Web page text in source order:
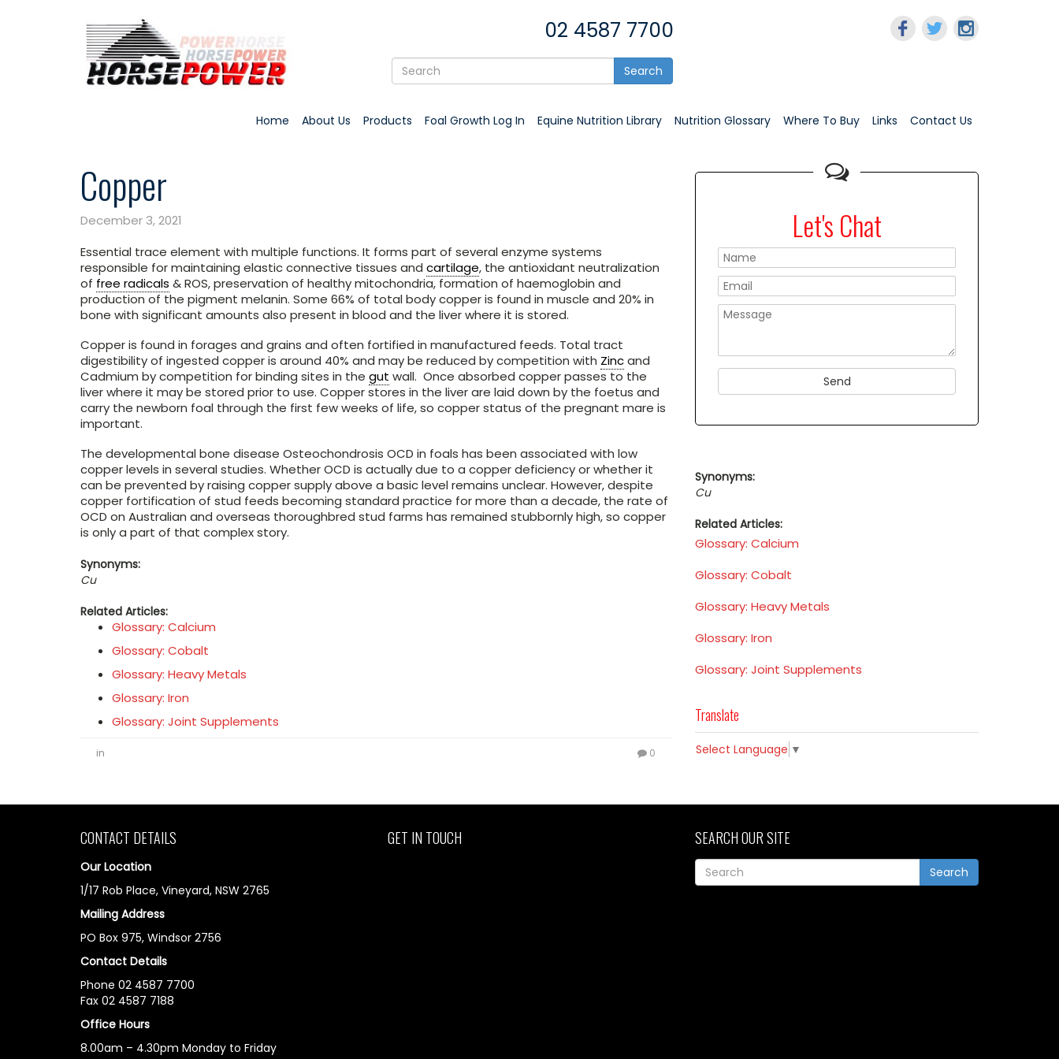
02 4587 7700
Search
Home About Us Products Foal Growth Log In Equine Nutrition Library Nutrition Glossary Where To Buy Links Contact Us
Copper
December 3, 2021
Essential trace element with multiple functions. It forms part of several enzyme systems
responsible for maintaining elastic connective tissues and cartilage, the antioxidant neutralization
of free radicals & ROS, preservation of healthy mitochondria, formation of haemoglobin and
production of the pigment melanin. Some 66% of total body copper is found in muscle and 20% in
bone with significant amounts also present in blood and the liver where it is stored.
Copper is found in forages and grains and often fortified in manufactured feeds. Total tract
digestibility of ingested copper is around 40% and may be reduced by competition with Zincand
Cadmium by competition for binding sites in the gut wall. Once absorbed copper passes to the
liver where it may be stored prior to use. Copper stores in the liver are laid down by the foetus and
carry the newborn foal through the first few weeks of life, so copper status of the pregnant mare is
important.
The developmental bone disease Osteochondrosis OCD in foals has been associated with low
copper levels in several studies. Whether OCD is actually due to a copper deficiency or whether it
can be prevented by raising copper supply above a basic level remains unclear. However, despite
copper fortification of stud feeds becoming standard practice for more than a decade, the rate of
OCD on Australian and overseas thoroughbred stud farms has remained stubbornly high, so copper
is only a part of that complex story.
Synonyms:
Cu
Related Articles:
Glossary: Calcium
Glossary: Cobalt
Glossary: Heavy Metals
Glossary: Iron
Glossary: Joint Supplements
in 0
Let's Chat
Synonyms:
Cu
Related Articles:
Glossary: Calcium
Glossary: Cobalt
Glossary: Heavy Metals
Glossary: Iron
Glossary: Joint Supplements
Translate
Select Language ▼
CONTACT DETAILS
Our Location
1/17 Rob Place, Vineyard, NSW 2765
Mailing Address
PO Box 975, Windsor 2756
Contact Details
Phone 02 4587 7700
Fax 02 4587 7188
Office Hours
8.00am – 4.30pm Monday to Friday
GET IN TOUCH SEARCH OUR SITE
Search